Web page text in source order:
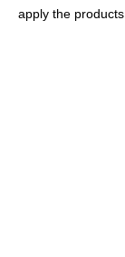
apply the products.